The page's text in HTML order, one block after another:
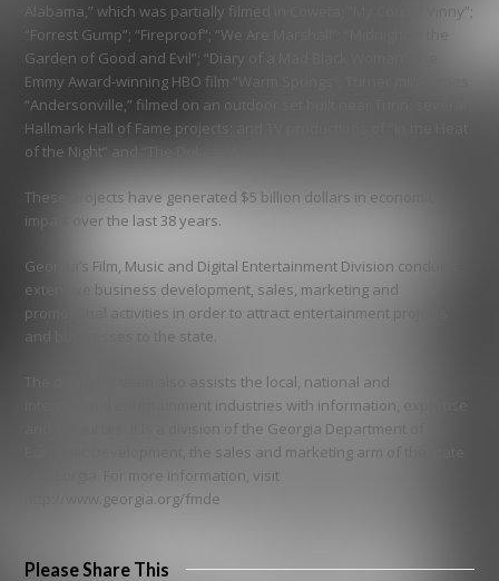
Alabama,” which was partially filmed in Coweta; “My Cousin Vinny”;
“Forrest Gump”; “Fireproof”; “We Are Marshall”; “Midnight in the
Garden of Good and Evil”; “Diary of a Mad Black Woman”; the
Emmy Award-winning HBO film “Warm Springs”; Turner mini-series
“Andersonville,” filmed on an outdoor set built near Turin; several
Hallmark Hall of Fame projects; and TV productions of “In the Heat
of the Night” and “The Dukes of Hazzard.”
These projects have generated $5 billion dollars in economic
impact over the last 38 years.
Georgia’s Film, Music and Digital Entertainment Division conducts
extensive business development, sales, marketing and
promotional activities in order to attract entertainment projects
and businesses to the state.
The division’s team also assists the local, national and
international entertainment industries with information, expertise
and resources. It is a division of the Georgia Department of
Economic Development, the sales and marketing arm of the state
of Georgia. For more information, visit
http://www.georgia.org/fmde
Please Share This